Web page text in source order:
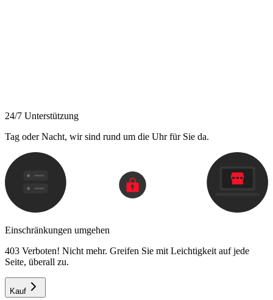
24/7 Unterstützung
Tag oder Nacht, wir sind rund um die Uhr für Sie da.
Einschränkungen umgehen
403 Verboten! Nicht mehr. Greifen Sie mit Leichtigkeit auf jede
Seite, überall zu.
Kauf